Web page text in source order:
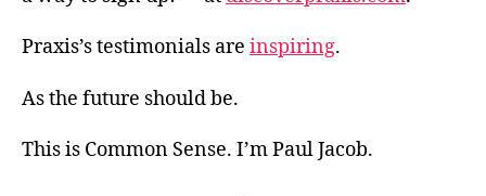
Praxis’s testimonials are inspiring.
As the future should be.
This is Common Sense. I’m Paul Jacob.